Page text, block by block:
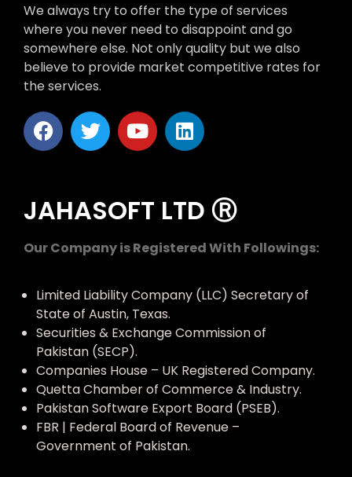
We always try to offer the type of services
where you never need to disappoint and go
somewhere else. Not only quality but we also
believe to provide market competitive rates for
the services.
JAHASOFT LTD Ⓡ
Our Company is Registered With Followings:
Limited Liability Company (LLC) Secretary of
State of Austin, Texas.
Securities & Exchange Commission of
Pakistan (SECP).
Companies House – UK Registered Company.
Quetta Chamber of Commerce & Industry.
Pakistan Software Export Board (PSEB).
FBR | Federal Board of Revenue –
Government of Pakistan.